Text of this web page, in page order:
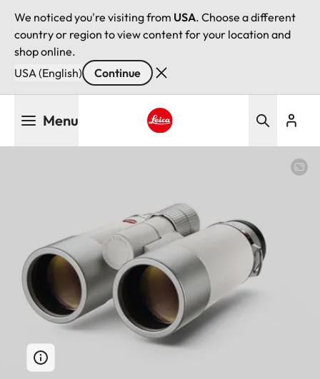
We noticed you're visiting from USA. Choose a different
country or region to view content for your location and
shop online.
USA (English)
Continue
Menu